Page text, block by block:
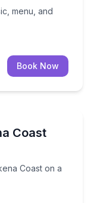
menu, and
Book Now
Coast
Coast on a
Makena Coast on